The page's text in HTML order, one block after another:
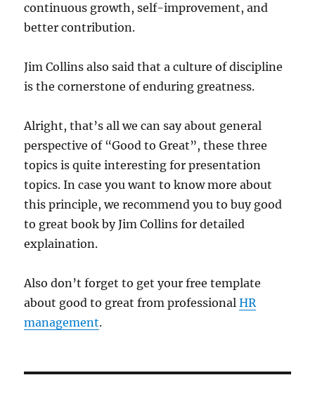
continuous growth, self-improvement, and
better contribution.
Jim Collins also said that a culture of discipline
is the cornerstone of enduring greatness.
Alright, that’s all we can say about general
perspective of “Good to Great”, these three
topics is quite interesting for presentation
topics. In case you want to know more about
this principle, we recommend you to buy good
to great book by Jim Collins for detailed
explaination.
Also don’t forget to get your free template
about good to great from professionalHR
management.